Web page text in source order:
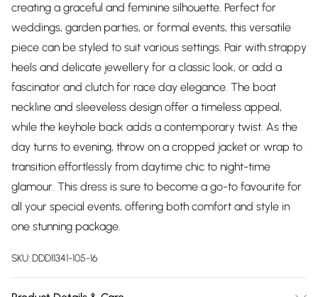
creating a graceful and feminine silhouette. Perfect for
weddings, garden parties, or formal events, this versatile
piece can be styled to suit various settings. Pair with strappy
heels and delicate jewellery for a classic look, or add a
fascinator and clutch for race day elegance. The boat
neckline and sleeveless design offer a timeless appeal,
while the keyhole back adds a contemporary twist. As the
day turns to evening, throw on a cropped jacket or wrap to
transition effortlessly from daytime chic to night-time
glamour. This dress is sure to become a go-to favourite for
all your special events, offering both comfort and style in
one stunning package.
SKU:DDD11341-105-16